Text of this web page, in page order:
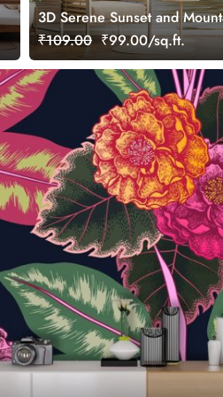
3D Serene Sunset and
Landscape Wallpaper Mural
₹109.00 ₹99.00/sq.ft.